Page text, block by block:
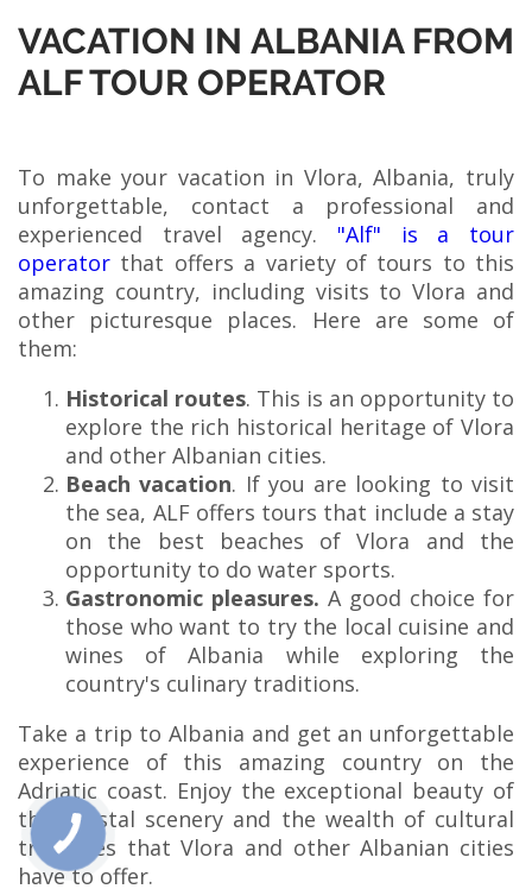
VACATION IN ALBANIA FROM
ALF TOUR OPERATOR
To make your vacation in Vlora, Albania, truly
unforgettable, contact a professional and
experienced travel agency. "Alf" is a tour
operator that offers a variety of tours to this
amazing country, including visits to Vlora and
other picturesque places. Here are some of
them:
Historical routes. This is an opportunity to
explore the rich historical heritage of Vlora
and other Albanian cities.
Beach vacation. If you are looking to visit
the sea, ALF offers tours that include a stay
on the best beaches of Vlora and the
opportunity to do water sports.
Gastronomic pleasures. A good choice for
those who want to try the local cuisine and
wines of Albania while exploring the
country's culinary traditions.
Take a trip to Albania and get an unforgettable
experience of this amazing country on the
Adriatic coast. Enjoy the exceptional beauty of
the coastal scenery and the wealth of cultural
treasures that Vlora and other Albanian cities
have to offer.